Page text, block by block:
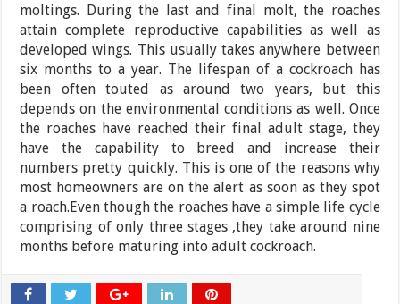
moltings. During the last and final molt, the roaches
attain complete reproductive capabilities as well as
developed wings. This usually takes anywhere between
six months to a year. The lifespan of a cockroach has
been often touted as around two years, but this
depends on the environmental conditions as well. Once
the roaches have reached their final adult stage, they
have the capability to breed and increase their
numbers pretty quickly. This is one of the reasons why
most homeowners are on the alert as soon as they spot
a roach.Even though the roaches have a simple life cycle
comprising of only three stages ,they take around nine
months before maturing into adult cockroach.